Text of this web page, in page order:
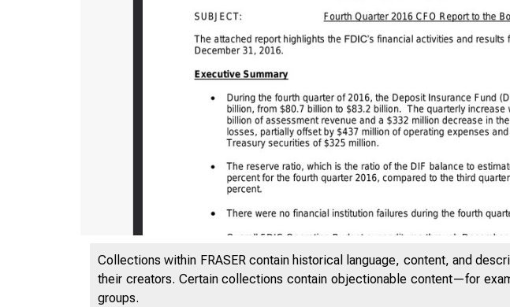
Collections within FRASER contain historical language, content, and
their creators. Certain collections contain objectionable content—for
groups.